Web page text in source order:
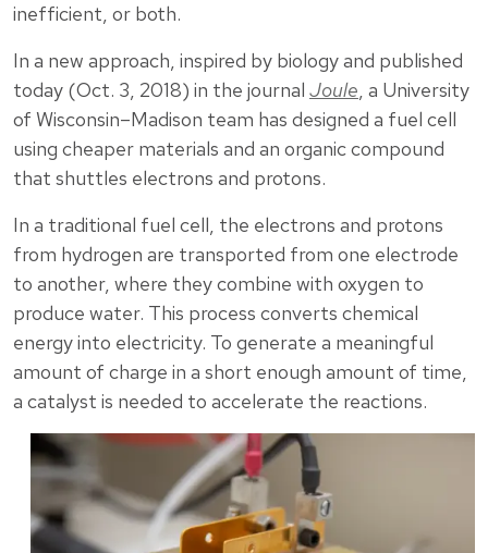
inefficient, or both.
In a new approach, inspired by biology and published
today (Oct. 3, 2018) in the journal Joule, a University
of Wisconsin–Madison team has designed a fuel cell
using cheaper materials and an organic compound
that shuttles electrons and protons.
In a traditional fuel cell, the electrons and protons
from hydrogen are transported from one electrode
to another, where they combine with oxygen to
produce water. This process converts chemical
energy into electricity. To generate a meaningful
amount of charge in a short enough amount of time,
a catalyst is needed to accelerate the reactions.